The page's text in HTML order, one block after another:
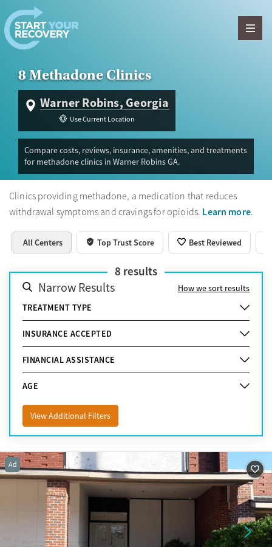
Skip to content
8 Methadone Clinics
Warner Robins, Georgia
Use Current Location
Compare costs, reviews, insurance, amenities, and treatments
for methadone clinics in Warner Robins GA.
Clinics providing methadone, a medication that reduces
withdrawal symptoms and cravings for opioids. Learn more.
All Centers Top Trust Score Best Reviewed
8 results
Narrow Results
How we sort results
TREATMENT TYPE
INSURANCE ACCEPTED
FINANCIAL ASSISTANCE
AGE
View Additional Filters
Ad